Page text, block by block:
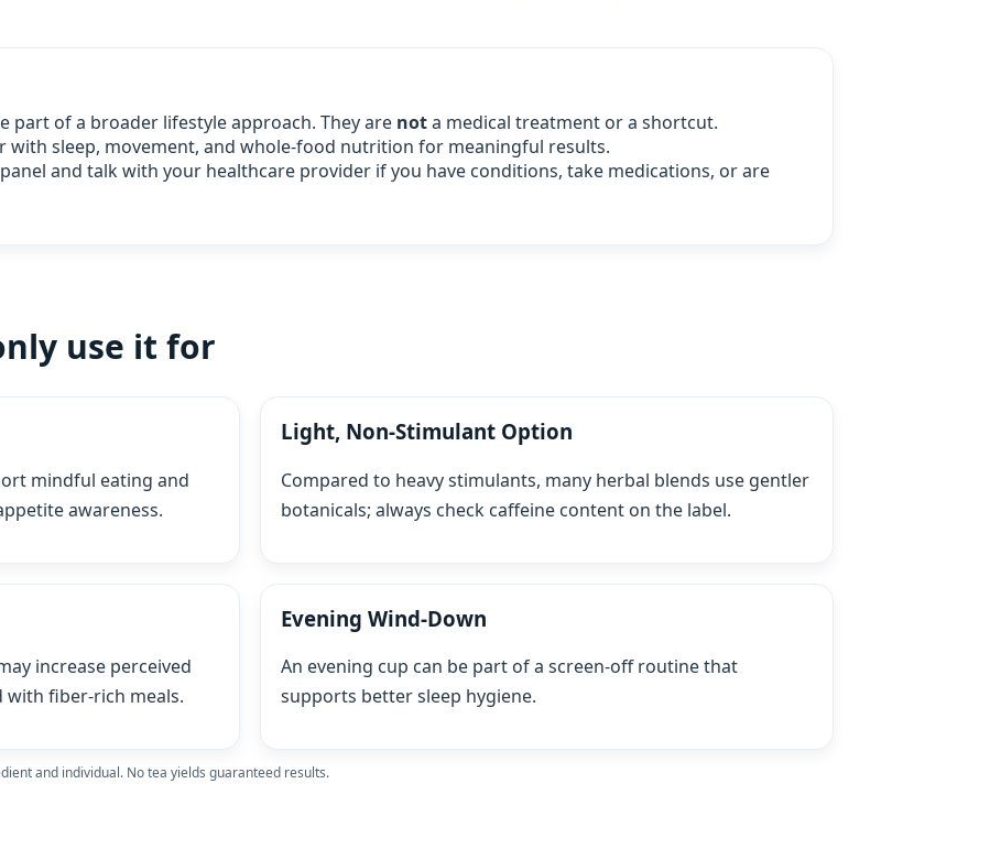
part of a broader lifestyle approach. They are nota medical treatment or a shortcut.
with sleep, movement, and whole‑food nutrition for meaningful results.
and talk with your healthcare provider if you have conditions, take medications, or are
use it for
mindful eating and
awareness.
Light, Non‑Stimulant Option
Compared to heavy stimulants, many herbal blends use gentler
botanicals; always check caffeine content on the label.
increase perceived
fiber‑rich meals.
Evening Wind‑Down
An evening cup can be part of a screen‑off routine that
supports better sleep hygiene.
and individual. No tea yields guaranteed results.